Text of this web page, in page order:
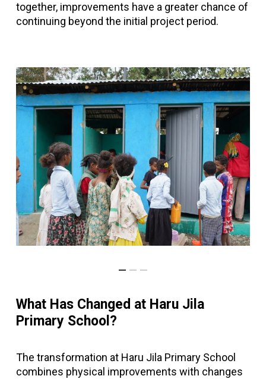
together, improvements have a greater chance of
continuing beyond the initial project period.
What Has Changed at Haru Jila
Primary School?
The transformation at Haru Jila Primary School
combines physical improvements with changes